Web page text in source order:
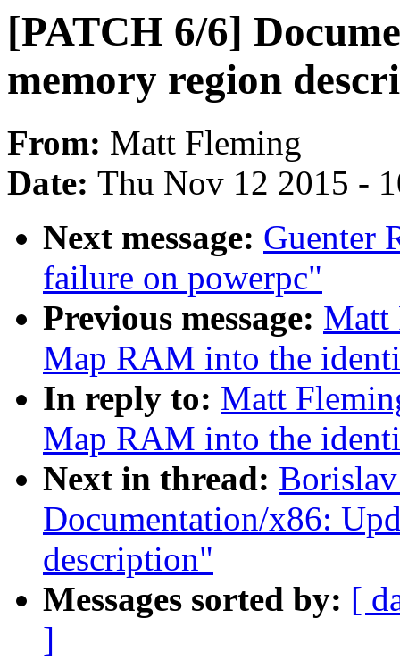
[PATCH 6/6]
memory region
From: Matt Fleming
Date: Thu Nov 12 2015 -
Next message: Guenter
failure on powerpc"
Previous message: Matt
Map RAM into the
In reply to: Matt
Map RAM into the
Next in thread:
Documentation/x86:
description"
Messages sorted by: [
]